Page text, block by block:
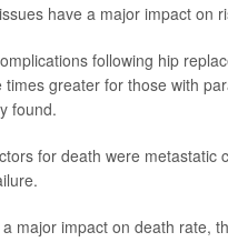
have a major impact on
following hip
times greater for those with
found.
for death were metastatic
major impact on death rate,